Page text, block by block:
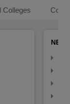
Colleges